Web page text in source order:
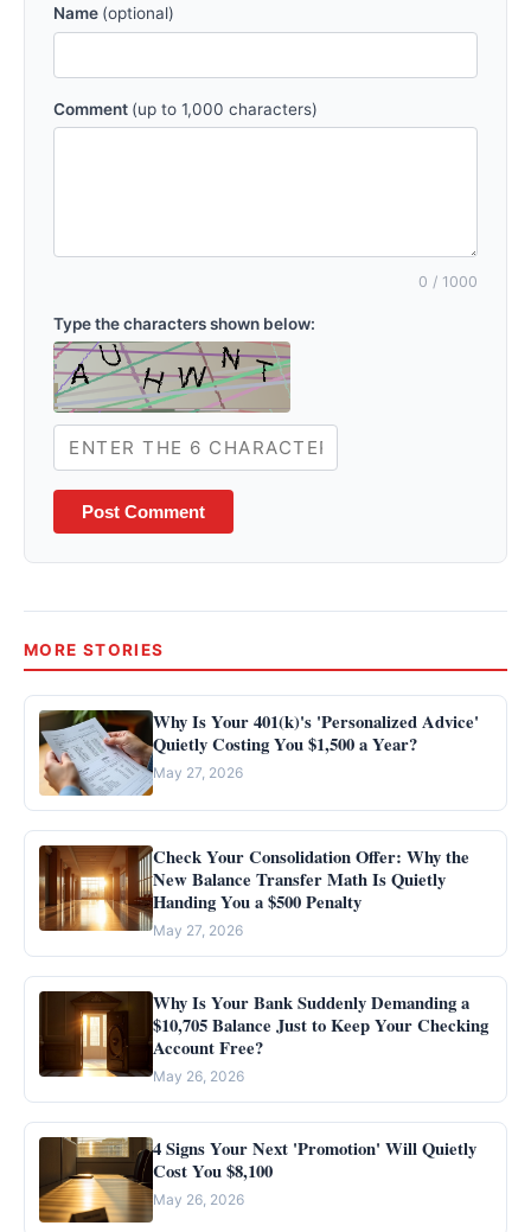
Name (optional)
Comment (up to 1,000 characters)
0 / 1000
Type the characters shown below:
Post Comment
MORE STORIES
Why Is Your 401(k)'s 'Personalized Advice'
Quietly Costing You $1,500 a Year?
May 27, 2026
Check Your Consolidation Offer: Why the
New Balance Transfer Math Is Quietly
Handing You a $500 Penalty
May 27, 2026
Why Is Your Bank Suddenly Demanding a
$10,705 Balance Just to Keep Your Checking
Account Free?
May 26, 2026
4 Signs Your Next 'Promotion' Will Quietly
Cost You $8,100
May 26, 2026